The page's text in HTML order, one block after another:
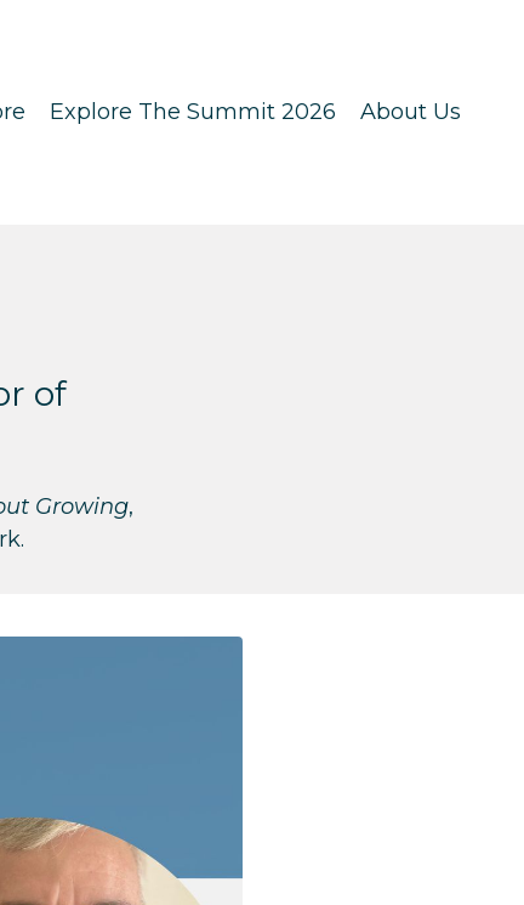
Explore The Summit 2026 About Us
of
Growing,